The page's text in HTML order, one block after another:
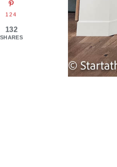
124
132
SHARES